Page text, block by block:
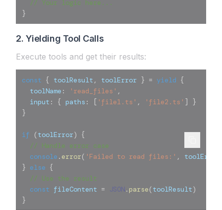
// Your logic here...
}
2. Yielding Tool Calls
Execute tools and get their results:
const { toolResult , toolError } = yield {
  toolName
: 'read_files' ,
  input
: { paths : [ 'file1.ts' , 'file2.ts' ]
}
}
if (toolError)
{
// Handle error case
console . error( 'Failed to read files:' , toolError
} else {
// Use the result
const fileContent = JSON. parse(toolResult)
}